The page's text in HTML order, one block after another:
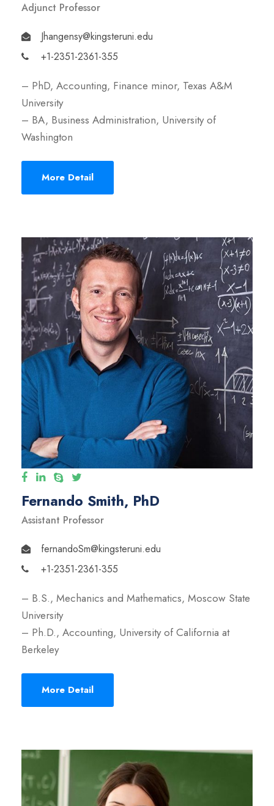
Adjunct Professor
Jhangensy@kingsteruni.edu
+1-2351-2361-355
– PhD, Accounting, Finance minor, Texas A&M
University
– BA, Business Administration, University of
Washington
More Detail
Fernando Smith, PhD
Assistant Professor
fernandoSm@kingsteruni.edu
+1-2351-2361-355
– B.S., Mechanics and Mathematics, Moscow State
University
– Ph.D., Accounting, University of California at
Berkeley
More Detail